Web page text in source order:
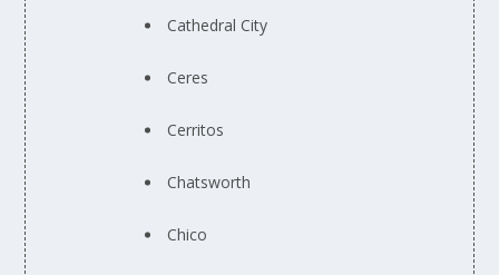
Cathedral City
Ceres
Cerritos
Chatsworth
Chico